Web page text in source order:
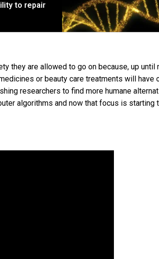
to repair
they are allowed to go on because, up until
or beauty care treatments will have
researchers to find more humane
algorithms and now that focus is starting